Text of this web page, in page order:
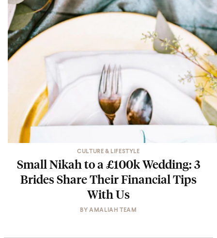
CULTURE & LIFESTYLE
Small Nikah to a £100k Wedding: 3
Brides Share Their Financial Tips
With Us
BYAMALIAH TEAM